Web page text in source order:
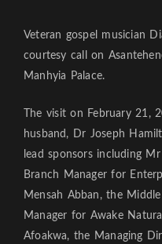
Veteran gospel musician
courtesy call on
Manhyia Palace.
The visit on February 21,
husband, Dr Joseph
lead sponsors including
Branch Manager for
Mensah Abban, the
Manager for Awake
Afoakwa, the Managing